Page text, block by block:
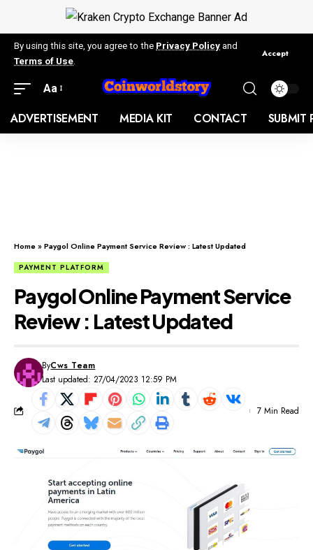
By using this site, you agree to the Privacy Policy and
Terms of Use
Accept
Aa
ADVERTISEMENT MEDIA KIT CONTACT SUBMIT
Home»Paygol Online Payment Service Review : Latest Updated
PAYMENT PLATFORM
Paygol Online Payment Service
Review : Latest Updated
Last updated: 27/04/2023 12:59 PM
ByCws Team
7 Min Read